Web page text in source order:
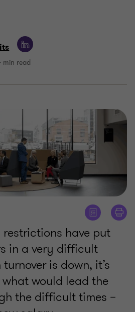
min read
restrictions have put
in a very difficult
is down, it’s
would lead the
the difficult times –